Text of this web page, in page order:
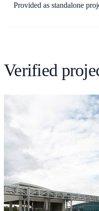
Provided as standalone
Verified